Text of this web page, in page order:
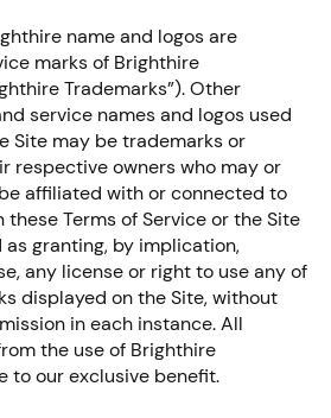
name and logos are
marks of Brighthire
Trademarks”). Other
service names and logos used
Site may be trademarks or
respective owners who may or
affiliated with or connected to
these Terms of Service or the Site
granting, by implication,
any license or right to use any of
displayed on the Site, without
in each instance. All
the use of Brighthire
to our exclusive benefit.